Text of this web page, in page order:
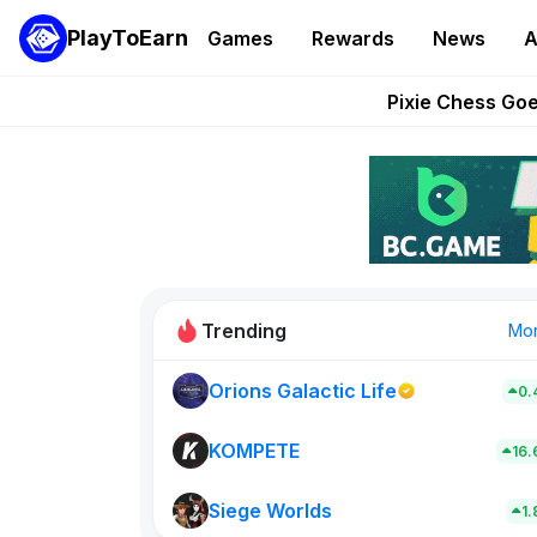
PlayToEarn Games Rewards News
Grand
Pixie Chess
AlloX
These 5
Trending
Orions Galactic Life
KOMPETE
Siege Worlds New on